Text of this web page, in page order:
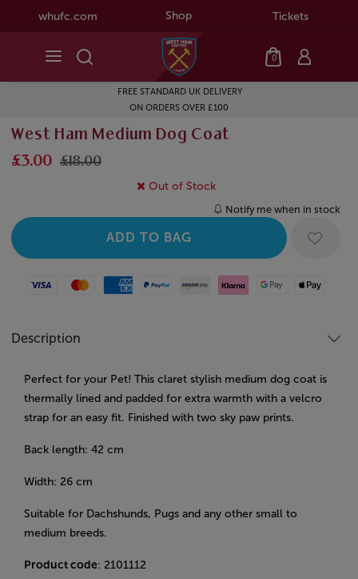
whufc.com Shop Tickets
0
FREE STANDARD UK DELIVERY
ON ORDERS OVER £100
West Ham Medium Dog Coat
£3.00 £18.00
Out of Stock
Notify me when in stock
Visa MastercardAmerican Express
Paypal Amazon Pay
Klarna Google PayApple Pay
Description
Perfect for your Pet! This claret stylish medium dog coat is
thermally lined and padded for extra warmth with a velcro
strap for an easy fit. Finished with two sky paw prints.
Back length: 42 cm
Width: 26 cm
Suitable for Dachshunds, Pugs and any other small to
medium breeds.
Product code: 2101112